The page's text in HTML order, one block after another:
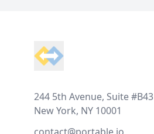
244 5th Avenue, Suite #B43
New York, NY 10001